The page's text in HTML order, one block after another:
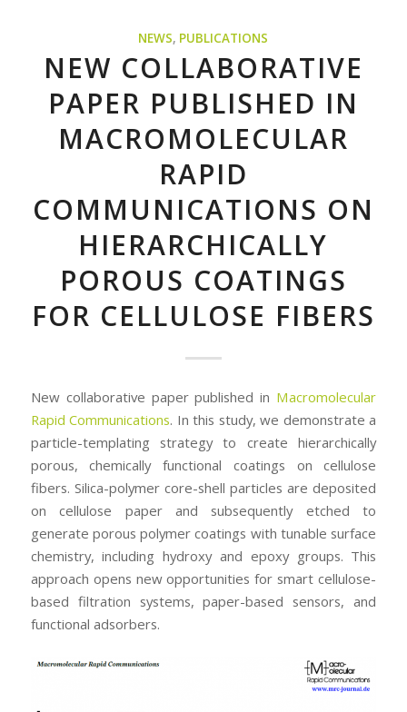
NEWS, PUBLICATIONS
NEW COLLABORATIVE
PAPER PUBLISHED IN
MACROMOLECULAR
RAPID
COMMUNICATIONS ON
HIERARCHICALLY
POROUS COATINGS
FOR CELLULOSE FIBERS
New collaborative paper published in Macromolecular
Rapid Communications. In this study, we demonstrate a
particle-templating strategy to create hierarchically
porous, chemically functional coatings on cellulose
fibers. Silica-polymer core-shell particles are deposited
on cellulose paper and subsequently etched to
generate porous polymer coatings with tunable surface
chemistry, including hydroxy and epoxy groups. This
approach opens new opportunities for smart cellulose-
based filtration systems, paper-based sensors, and
functional adsorbers.